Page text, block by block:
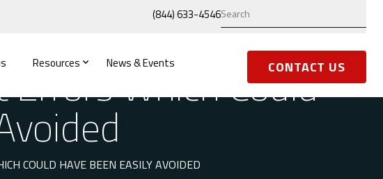
(844) 633-4546
Resources News & Events CONTACT US
Which Could
COULD HAVE BEEN EASILY AVOIDED